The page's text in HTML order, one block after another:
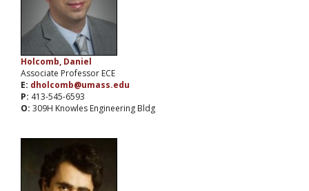
Holcomb, Daniel
Associate Professor ECE
E: dholcomb@umass.edu
P: 413-545-6593
O: 309H Knowles Engineering Bldg